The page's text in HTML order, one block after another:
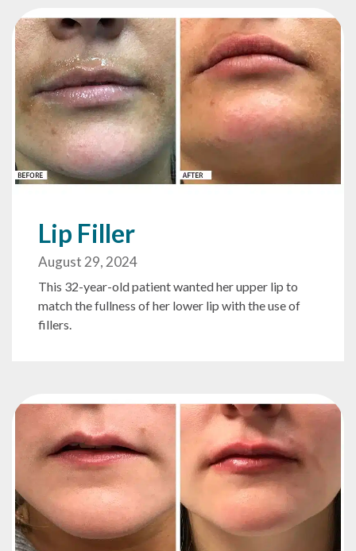
Lip Filler
August 29, 2024
This 32-year-old patient wanted her upper lip to
match the fullness of her lower lip with the use of
fillers.